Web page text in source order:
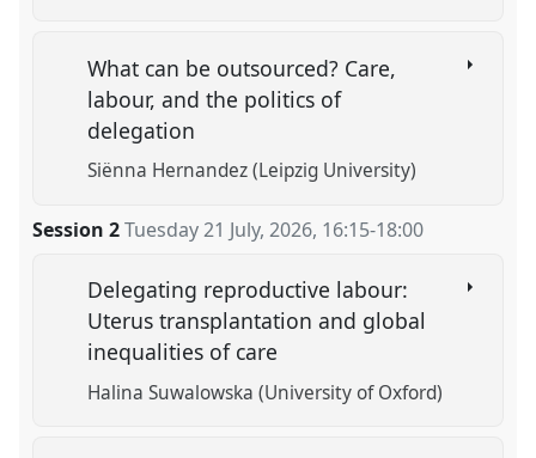
What can be outsourced? Care,
labour, and the politics of
delegation
Siënna Hernandez (Leipzig University)
Session 2 Tuesday 21 July, 2026, 16:15-18:00
Delegating reproductive labour:
Uterus transplantation and global
inequalities of care
Halina Suwalowska (University of Oxford)